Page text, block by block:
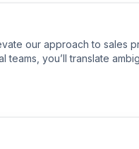
our approach to sales
you’ll translate